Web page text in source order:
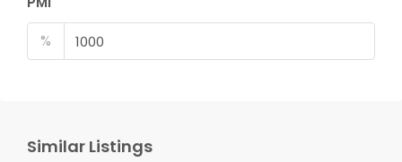
%
Similar Listings